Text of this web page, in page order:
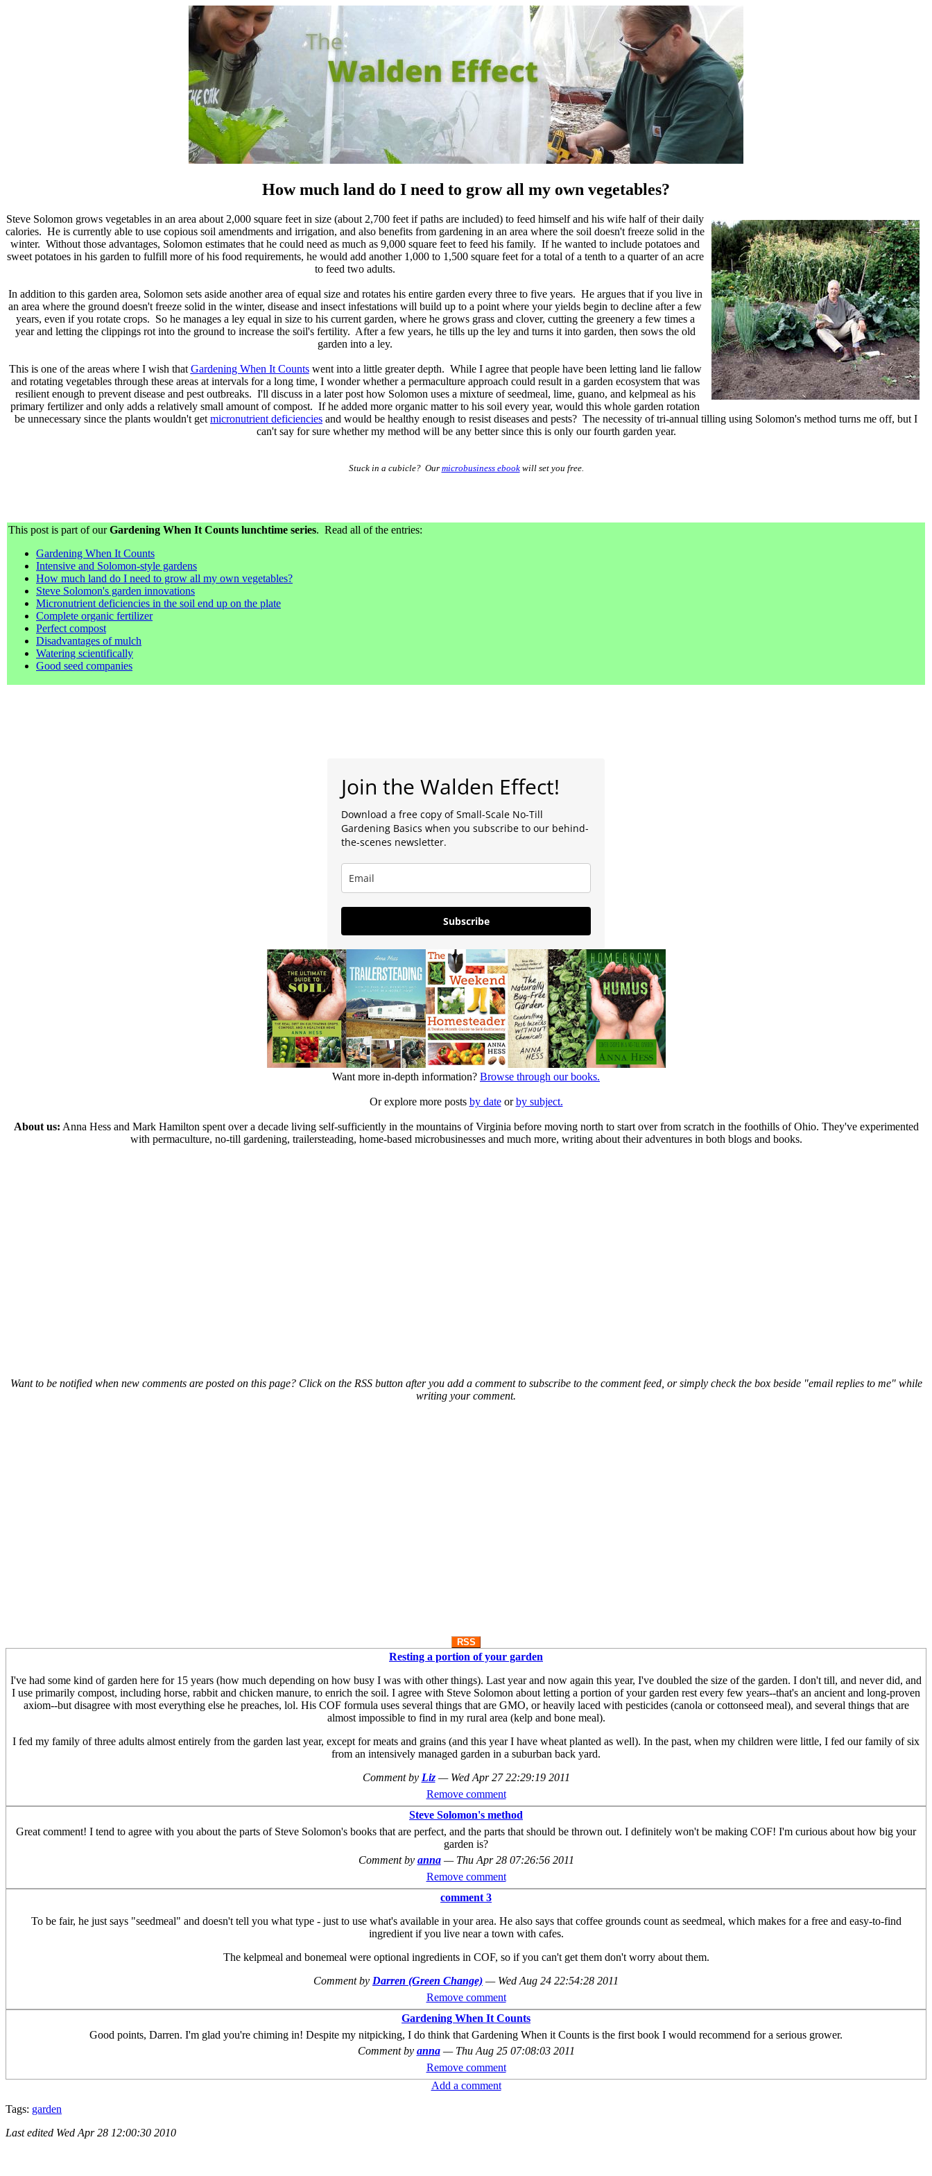
How much land do I need to grow all my own vegetables?
Steve Solomon grows vegetables in an area about 2,000 square feet in size (about 2,700 feet if paths are included) to feed himself and his wife half of their daily
calories. He is currently able to use copious soil amendments and irrigation, and also benefits from gardening in an area where the soil doesn't freeze solid in the
winter. Without those advantages, Solomon estimates that he could need as much as 9,000 square feet to feed his family. If he wanted to include potatoes and
sweet potatoes in his garden to fulfill more of his food requirements, he would add another 1,000 to 1,500 square feet for a total of a tenth to a quarter of an acre
to feed two adults.
In addition to this garden area, Solomon sets aside another area of equal size and rotates his entire garden every three to five years. He argues that if you live in
an area where the ground doesn't freeze solid in the winter, disease and insect infestations will build up to a point where your yields begin to decline after a few
years, even if you rotate crops. So he manages a ley equal in size to his current garden, where he grows grass and clover, cutting the greenery a few times a
year and letting the clippings rot into the ground to increase the soil's fertility. After a few years, he tills up the ley and turns it into garden, then sows the old
garden into a ley.
This is one of the areas where I wish that Gardening When It Countswent into a little greater depth. While I agree that people have been letting land lie fallow
and rotating vegetables through these areas at intervals for a long time, I wonder whether a permaculture approach could result in a garden ecosystem that was
resilient enough to prevent disease and pest outbreaks. I'll discuss in a later post how Solomon uses a mixture of seedmeal, lime, guano, and kelpmeal as his
primary fertilizer and only adds a relatively small amount of compost. If he added more organic matter to his soil every year, would this whole garden rotation
be unnecessary since the plants wouldn't get micronutrient deficiencies and would be healthy enough to resist diseases and pests? The necessity of tri-annual tilling using Solomon's method turns me off, but I
can't say for sure whether my method will be any better since this is only our fourth garden year.
Stuck in a cubicle? Our microbusiness ebookwill set you free.
This post is part of ourGardening When It Counts lunchtime series. Read all of the entries:
Gardening When It Counts
Intensive and Solomon-style gardens
How much land do I need to grow all my own vegetables?
Steve Solomon's garden innovations
Micronutrient deficiencies in the soil end up on the plate
Complete organic fertilizer
Perfect compost
Disadvantages of mulch
Watering scientifically
Good seed companies
Join the Walden Effect!
Download a free copy of Small-Scale No-Till
Gardening Basics when you subscribe to our behind-
the-scenes newsletter.
Subscribe
Want more in-depth information? Browse through our books.
Or explore more posts by dateorby subject.
About us: Anna Hess and Mark Hamilton spent over a decade living self-sufficiently in the mountains of Virginia before moving north to start over from scratch in the foothills of Ohio. They've experimented
with permaculture, no-till gardening, trailersteading, home-based microbusinesses and much more, writing about their adventures in both blogs and books.
Want to be notified when new comments are posted on this page? Click on the RSS button after you add a comment to subscribe to the comment feed, or simply check the box beside "email replies to me" while
writing your comment.
RSS
Resting a portion of your garden
I've had some kind of garden here for 15 years (how much depending on how busy I was with other things). Last year and now again this year, I've doubled the size of the garden. I don't till, and never did, and
I use primarily compost, including horse, rabbit and chicken manure, to enrich the soil. I agree with Steve Solomon about letting a portion of your garden rest every few years--that's an ancient and long-proven
axiom--but disagree with most everything else he preaches, lol. His COF formula uses several things that are GMO, or heavily laced with pesticides (canola or cottonseed meal), and several things that are
almost impossible to find in my rural area (kelp and bone meal).
I fed my family of three adults almost entirely from the garden last year, except for meats and grains (and this year I have wheat planted as well). In the past, when my children were little, I fed our family of six
from an intensively managed garden in a suburban back yard.
Comment by Liz — Wed Apr 27 22:29:19 2011
Remove comment
Steve Solomon's method
Great comment! I tend to agree with you about the parts of Steve Solomon's books that are perfect, and the parts that should be thrown out. I definitely won't be making COF! I'm curious about how big your
garden is?
Comment by anna — Thu Apr 28 07:26:56 2011
Remove comment
comment 3
To be fair, he just says "seedmeal" and doesn't tell you what type - just to use what's available in your area. He also says that coffee grounds count as seedmeal, which makes for a free and easy-to-find
ingredient if you live near a town with cafes.
The kelpmeal and bonemeal were optional ingredients in COF, so if you can't get them don't worry about them.
Comment by Darren (Green Change) — Wed Aug 24 22:54:28 2011
Remove comment
Gardening When It Counts
Good points, Darren. I'm glad you're chiming in! Despite my nitpicking, I do think that Gardening When it Counts is the first book I would recommend for a serious grower.
Comment by anna — Thu Aug 25 07:08:03 2011
Remove comment
Add a comment
Tags: garden
Last edited Wed Apr 28 12:00:30 2010